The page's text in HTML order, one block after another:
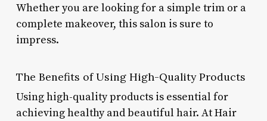
Whether you are looking for a simple trim or a
complete makeover, this salon is sure to
impress.
The Benefits of Using High-Quality Products
Using high-quality products is essential for
achieving healthy and beautiful hair. At Hair